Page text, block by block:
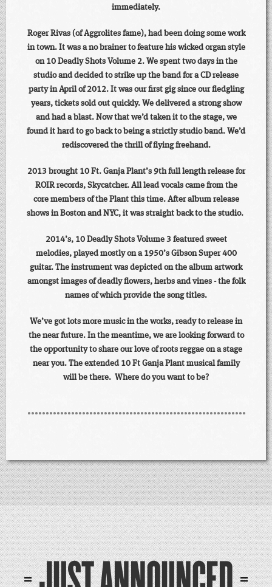
immediately.
Roger Rivas (of Aggrolites fame), had been doing some work
in town. It was a no brainer to feature his wicked organ style
on 10 Deadly Shots Volume 2. We spent two days in the
studio and decided to strike up the band for a CD release
party in April of 2012. It was our first gig since our fledgling
years, tickets sold out quickly. We delivered a strong show
and had a blast. Now that we’d taken it to the stage, we
found it hard to go back to being a strictly studio band. We’d
rediscovered the thrill of flying freehand.
2013 brought 10 Ft. Ganja Plant’s 9th full length release for
ROIR records, Skycatcher. All lead vocals came from the
core members of the Plant this time. After album release
shows in Boston and NYC, it was straight back to the studio.
2014’s, 10 Deadly Shots Volume 3 featured sweet
melodies, played mostly on a 1950’s Gibson Super 400
guitar. The instrument was depicted on the album artwork
amongst images of deadly flowers, herbs and vines - the folk
names of which provide the song titles.
We’ve got lots more music in the works, ready to release in
the near future. In the meantime, we are looking forward to
the opportunity to share our love of roots reggae on a stage
near you. The extended 10 Ft Ganja Plant musical family
will be there. Where do you want to be?